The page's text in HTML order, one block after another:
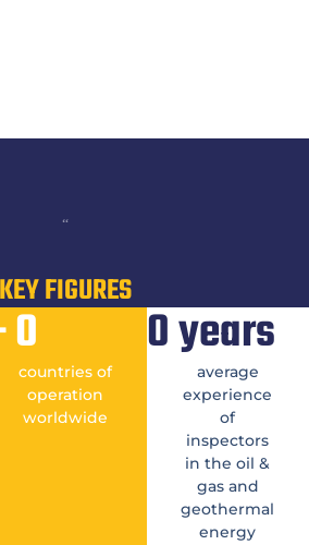
“
KEY FIGURES
0
countries of
operation
worldwide
0years
average
experience
of
inspectors
in the oil &
gas and
geothermal
energy